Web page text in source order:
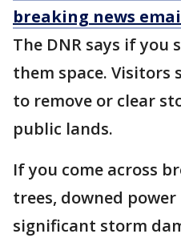
breaking news
The DNR says if you
them space.
to remove or clear
public lands.
If you come across
trees, downed
significant storm